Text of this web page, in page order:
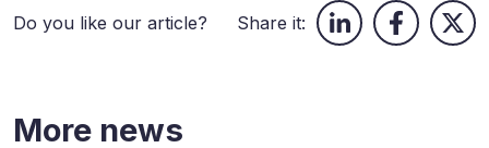
Do you like our article? Share it:
More news